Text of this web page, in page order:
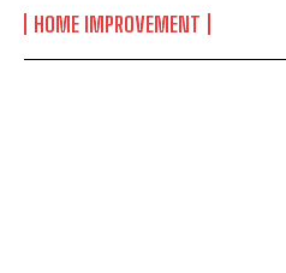
HOME IMPROVEMENT